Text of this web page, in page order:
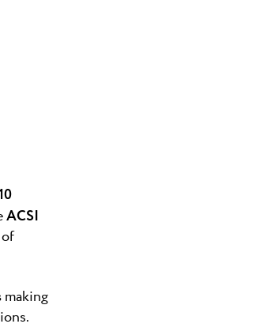
ACSI
making